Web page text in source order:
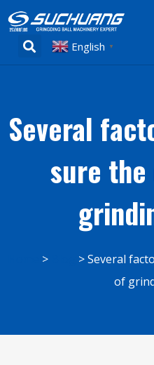
English ▼
Several
sure
Several
of